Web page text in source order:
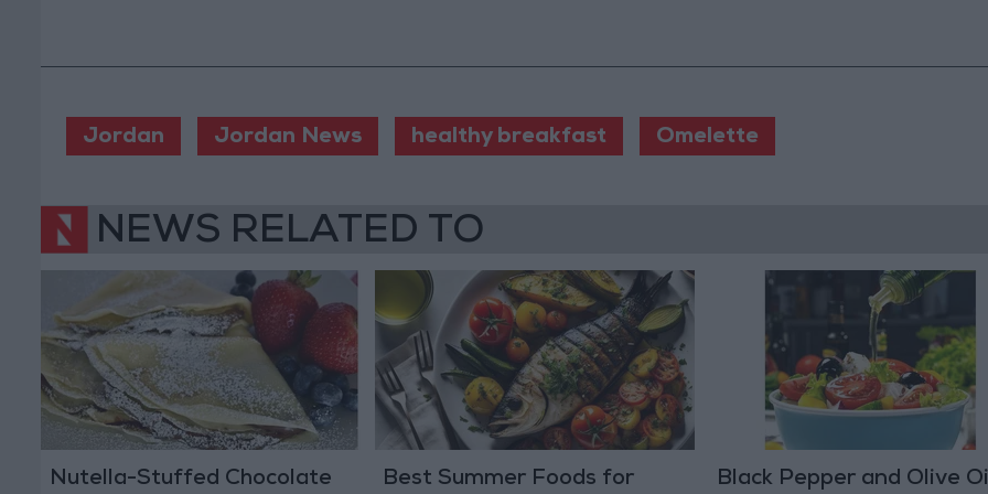
Jordan Jordan News healthy breakfast Omelette
NEWS RELATED TO
Nutella-Stuffed Chocolate Best Summer Foods for Black Pepper and Olive